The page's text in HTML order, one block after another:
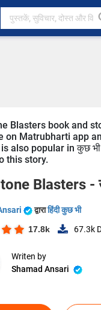
Blasters book and
on Matrubharti app
also popular in कुछ
this story.
Blasters -
द्वाराहिंदी कुछ भी
17.8k 67.3k
Writen by
Shamad Ansari